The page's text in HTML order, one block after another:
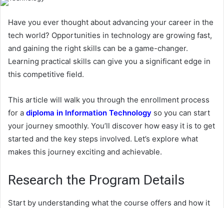
Have you ever thought about advancing your career in the
tech world? Opportunities in technology are growing fast,
and gaining the right skills can be a game-changer.
Learning practical skills can give you a significant edge in
this competitive field.
This article will walk you through the enrollment process
for a diploma in Information Technology so you can start
your journey smoothly. You’ll discover how easy it is to get
started and the key steps involved. Let’s explore what
makes this journey exciting and achievable.
Research the Program Details
Start by understanding what the course offers and how it